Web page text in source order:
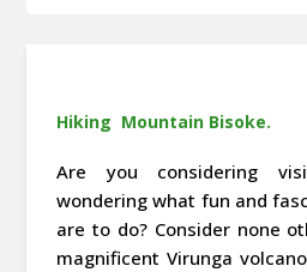
Hiking Mountain Bisoke.
Are you considering
wondering what fun and
are to do? Consider none
magnificent Virunga